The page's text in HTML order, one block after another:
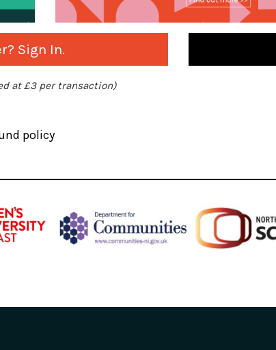
Sign In.
at £3 per transaction)
policy